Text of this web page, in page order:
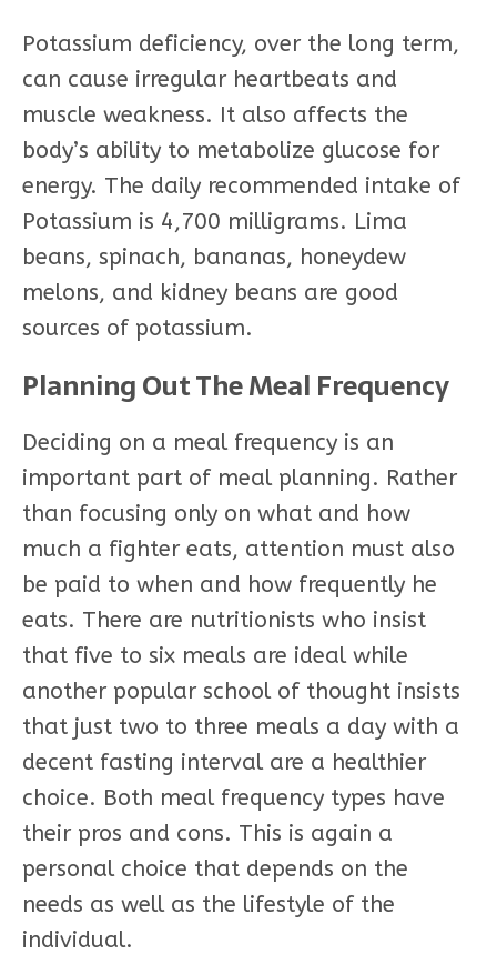
Potassium deficiency, over the long term,
can cause irregular heartbeats and
muscle weakness. It also affects the
body’s ability to metabolize glucose for
energy. The daily recommended intake of
Potassium is 4,700 milligrams. Lima
beans, spinach, bananas, honeydew
melons, and kidney beans are good
sources of potassium.
Planning Out The Meal Frequency
Deciding on a meal frequency is an
important part of meal planning. Rather
than focusing only on what and how
much a fighter eats, attention must also
be paid to when and how frequently he
eats. There are nutritionists who insist
that five to six meals are ideal while
another popular school of thought insists
that just two to three meals a day with a
decent fasting interval are a healthier
choice. Both meal frequency types have
their pros and cons. This is again a
personal choice that depends on the
needs as well as the lifestyle of the
individual.